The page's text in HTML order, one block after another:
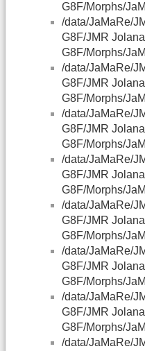
G8F/Morphs/
/data/JaMaRe/
G8F/JMR
G8F/Morphs/
/data/JaMaRe/
G8F/JMR
G8F/Morphs/
/data/JaMaRe/
G8F/JMR
G8F/Morphs/
/data/JaMaRe/
G8F/JMR
G8F/Morphs/
/data/JaMaRe/
G8F/JMR
G8F/Morphs/
/data/JaMaRe/
G8F/JMR
G8F/Morphs/
/data/JaMaRe/
G8F/JMR
G8F/Morphs/
/data/JaMaRe/